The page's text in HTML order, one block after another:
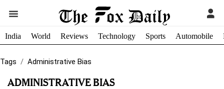
India World Reviews Technology Sports Automobile
Tags Administrative Bias
ADMINISTRATIVE BIAS